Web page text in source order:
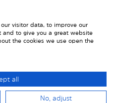
windows from the
time to dry.
tape. We
tape.
visitor data, to improve our
to give you a great website
the cookies we use open the
all
No, adjust